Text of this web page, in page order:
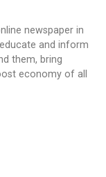
newspaper in
and inform
them, bring
economy of all